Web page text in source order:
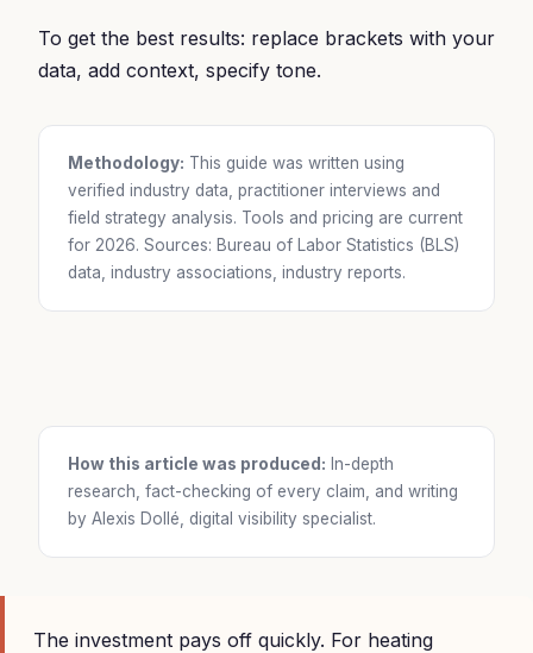
To get the best results: replace brackets with your
data, add context, specify tone.
Methodology: This guide was written using
verified industry data, practitioner interviews and
field strategy analysis. Tools and pricing are current
for 2026. Sources: Bureau of Labor Statistics (BLS)
data, industry associations, industry reports.
How this article was produced: In-depth
research, fact-checking of every claim, and writing
by Alexis Dollé, digital visibility specialist.
The investment pays off quickly. For heating